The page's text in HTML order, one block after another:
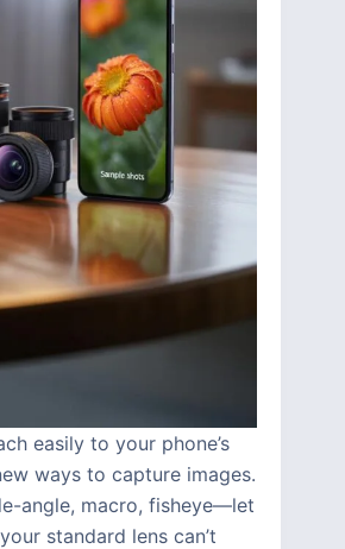
easily to your phone’s
ways to capture images.
angle, macro, fisheye—let
standard lens can’t